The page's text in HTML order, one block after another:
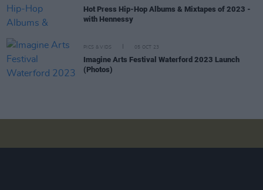
Hot Press Hip-Hop Albums & Mixtapes of 2023 -
with Hennessy
PICS & VIDS 05 OCT 23
Imagine Arts Festival Waterford 2023 Launch
(Photos)